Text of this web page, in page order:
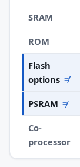
SRAM
ROM
Flash
options ≠
PSRAM ≠
Co-
processor